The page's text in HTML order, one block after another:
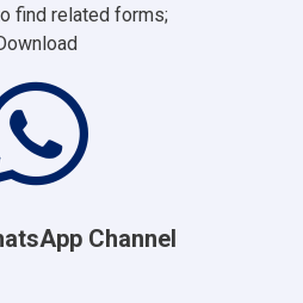
find related forms;
Channel